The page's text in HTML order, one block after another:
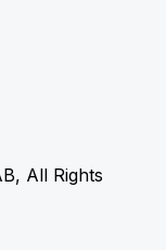
All Rights